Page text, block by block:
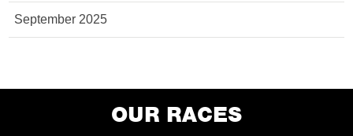
September 2025
OUR RACES